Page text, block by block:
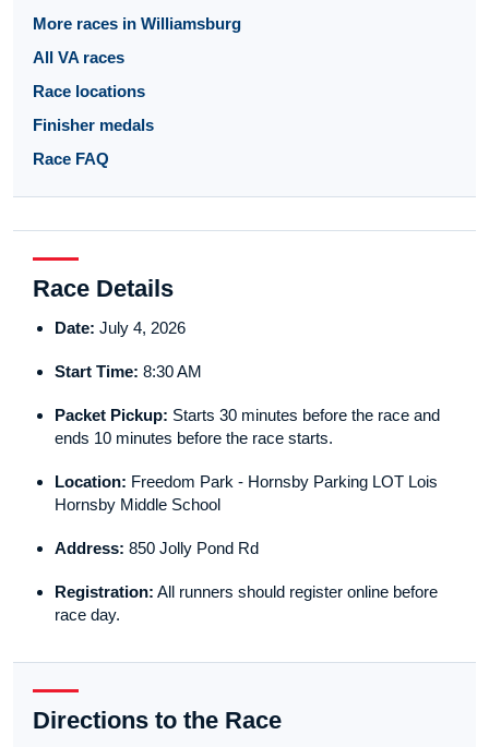
More races in Williamsburg
All VA races
Race locations
Finisher medals
Race FAQ
Race Details
Date: July 4, 2026
Start Time: 8:30 AM
Packet Pickup: Starts 30 minutes before the race and
ends 10 minutes before the race starts.
Location: Freedom Park - Hornsby Parking LOT Lois
Hornsby Middle School
Address: 850 Jolly Pond Rd
Registration: All runners should register online before
race day.
Directions to the Race